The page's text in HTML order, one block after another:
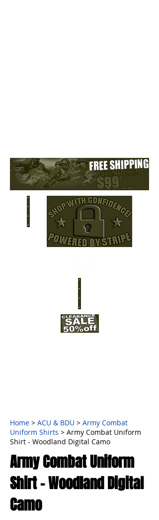
Home > ACU & BDU > Army Combat
Uniform Shirts > Army Combat Uniform
Shirt - Woodland Digital Camo
Army Combat Uniform
Shirt - Woodland Digital
Camo